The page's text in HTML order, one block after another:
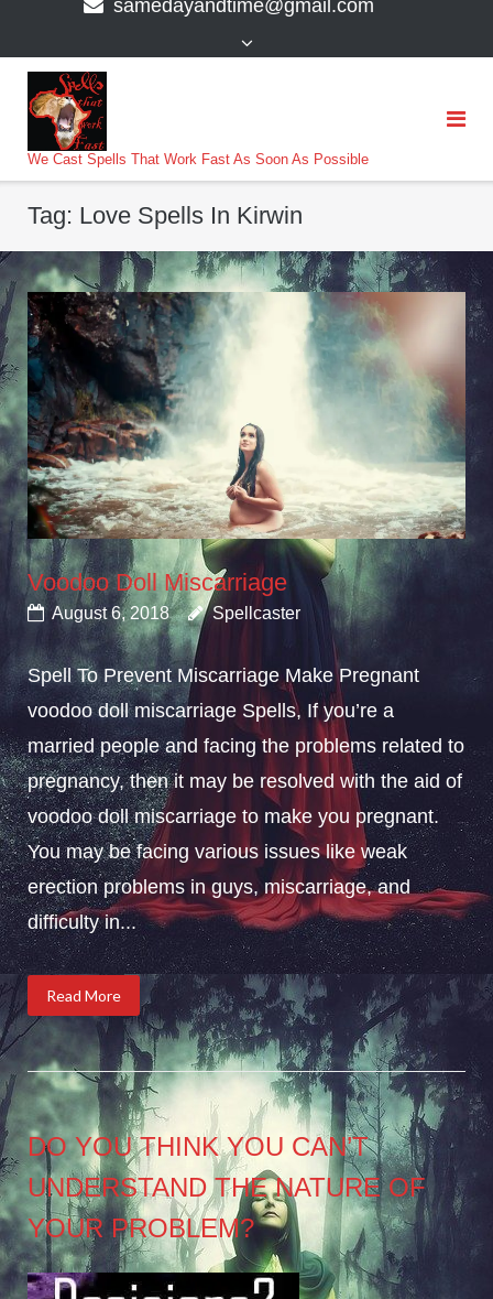
samedayandtime@gmail.com
We Cast Spells That Work Fast As Soon As Possible
Tag: Love Spells In Kirwin
Voodoo Doll Miscarriage
August 6, 2018 Spellcaster
Spell To Prevent Miscarriage Make Pregnant
voodoo doll miscarriage Spells, If you’re a
married people and facing the problems related to
pregnancy, then it may be resolved with the aid of
voodoo doll miscarriage to make you pregnant.
You may be facing various issues like weak
erection problems in guys, miscarriage, and
difficulty in...
Read More
DO YOU THINK YOU CAN’T
UNDERSTAND THE NATURE OF
YOUR PROBLEM?